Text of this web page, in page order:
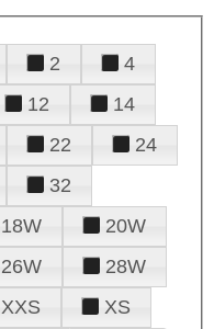
2
4
12
14
22
24
32
18W
20W
26W
28W
XXS
XS